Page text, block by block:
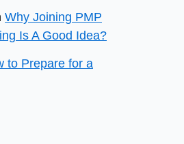
Why Joining PMP
Is A Good Idea?
to Prepare for a